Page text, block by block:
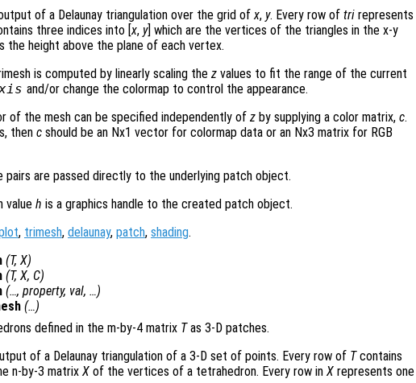
of a Delaunay triangulation over the grid of x, y. Every row of tri represents
three indices into [x, y] which are the vertices of the triangles in the x-y
the height above the plane of each vertex.
is computed by linearly scaling the z values to fit the range of the current
and/or change the colormap to control the appearance.
of the mesh can be specified independently of z by supplying a color matrix, c.
then c should be an Nx1 vector for colormap data or an Nx3 matrix for RGB
pairs are passed directly to the underlying patch object.
value h is a graphics handle to the created patch object.
, trimesh, delaunay, patch, shading.
(T, X)
(T, X, C)
(…, property, val, …)
(…)
defined in the m-by-4 matrix Tas 3-D patches.
of a Delaunay triangulation of a 3-D set of points. Every row of Tcontains
n-by-3 matrix X of the vertices of a tetrahedron. Every row in X represents one